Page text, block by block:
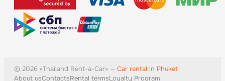
© 2026 «Thailand Rent-a-Car» — Car rental in Phuket
About usContactsRental termsLoyalty Program